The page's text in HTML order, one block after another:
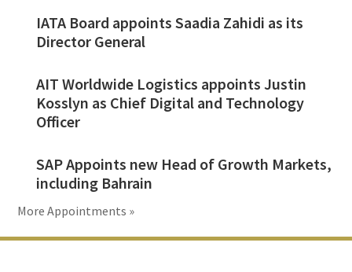
IATA Board appoints Saadia Zahidi as its
Director General
AIT Worldwide Logistics appoints Justin
Kosslyn as Chief Digital and Technology
Officer
SAP Appoints new Head of Growth Markets,
including Bahrain
More Appointments »